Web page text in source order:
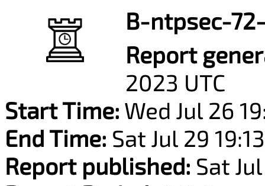
B-ntpsec-
Report
2023 UTC
Start Time: Wed Jul 26
End Time: Sat Jul 29
Report published: Sat